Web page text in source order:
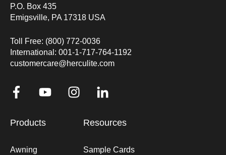
P.O. Box 435
Emigsville, PA 17318 USA
Toll Free: (800) 772-0036
International: 001-1-717-764-1192
customercare@herculite.com
Products
Awning
Resources
Sample Cards